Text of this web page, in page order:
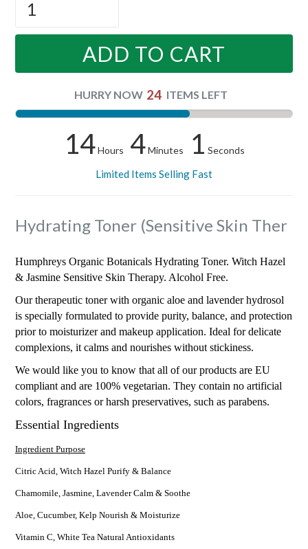
ADD TO CART
HURRY NOW 24 ITEMS LEFT
14 Hours 4 Minutes 1 Seconds
Limited Items Selling Fast
Hydrating Toner (Sensitive Skin Ther
Humphreys Organic Botanicals Hydrating Toner. Witch Hazel
& Jasmine Sensitive Skin Therapy. Alcohol Free.
Our therapeutic toner with organic aloe and lavender hydrosol
is specially formulated to provide purity, balance, and protection
prior to moisturizer and makeup application. Ideal for delicate
complexions, it calms and nourishes without stickiness.
We would like you to know that all of our products are EU
compliant and are 100% vegetarian. They contain no artificial
colors, fragrances or harsh preservatives, such as parabens.
Essential Ingredients
Ingredient Purpose
Citric Acid, Witch Hazel Purify & Balance
Chamomile, Jasmine, Lavender Calm & Soothe
Aloe, Cucumber, Kelp Nourish & Moisturize
Vitamin C, White Tea Natural Antioxidants